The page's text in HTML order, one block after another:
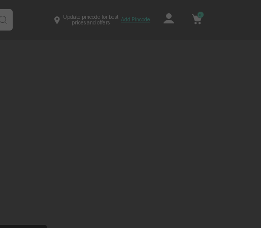
Update pincode for best
prices and offers
Add Pincode
0